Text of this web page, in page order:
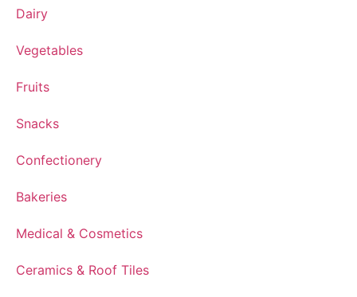
Dairy
Vegetables
Fruits
Snacks
Confectionery
Bakeries
Medical & Cosmetics
Ceramics & Roof Tiles